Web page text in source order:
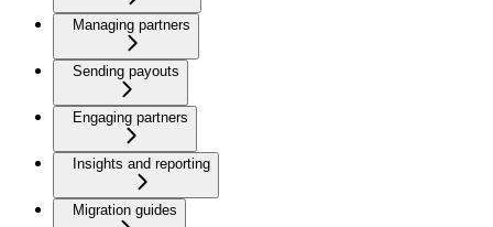
Managing partners
Sending payouts
Engaging partners
Insights and reporting
Migration guides